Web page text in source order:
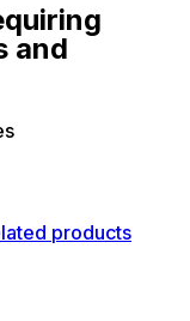
and
products